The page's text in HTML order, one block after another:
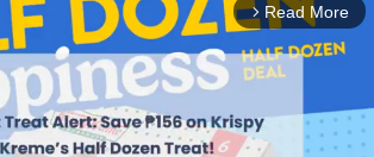
arrow_forward_ios Read More